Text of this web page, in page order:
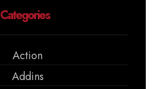
Categories
Action
Addins